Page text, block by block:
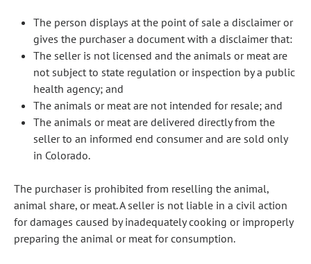
The person displays at the point of sale a disclaimer or
gives the purchaser a document with a disclaimer that:
The seller is not licensed and the animals or meat are
not subject to state regulation or inspection by a public
health agency; and
The animals or meat are not intended for resale; and
The animals or meat are delivered directly from the
seller to an informed end consumer and are sold only
in Colorado.
The purchaser is prohibited from reselling the animal,
animal share, or meat. A seller is not liable in a civil action
for damages caused by inadequately cooking or improperly
preparing the animal or meat for consumption.